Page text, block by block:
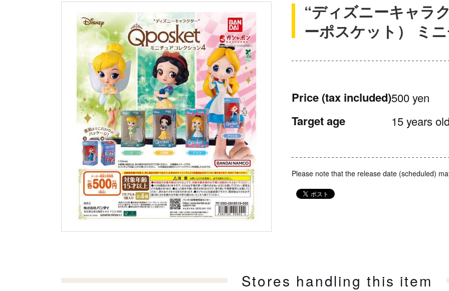
“ディズニーキャラ
ーポスケット） ミ
Price (tax included)500 yen
Target age 15 years
Please note that the release date (scheduled)
Stores handling this item